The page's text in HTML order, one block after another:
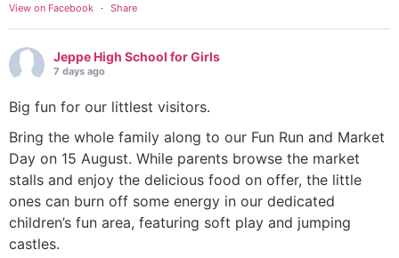
View on Facebook · Share
Jeppe High School for Girls
7 days ago
Big fun for our littlest visitors.
Bring the whole family along to our Fun Run and Market
Day on 15 August. While parents browse the market
stalls and enjoy the delicious food on offer, the little
ones can burn off some energy in our dedicated
children’s fun area, featuring soft play and jumping
castles.